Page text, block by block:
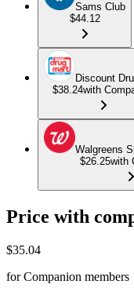
Sams Club
$44.12
Discount
$38.24with
Walgreens
$26.25with
Price with
$35.04
for Companion members